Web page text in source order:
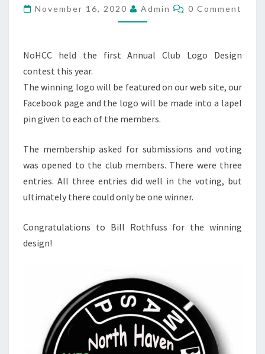
DESIGN
November 16, 2020 Admin Comments
0 Comment
NoHCC held the first Annual Club Logo Design
contest this year.
The winning logo will be featured on our web site, our
Facebook page and the logo will be made into a lapel
pin given to each of the members.
The membership asked for submissions and voting
was opened to the club members. There were three
entries. All three entries did well in the voting, but
ultimately there could only be one winner.
Congratulations to Bill Rothfuss for the winning
design!